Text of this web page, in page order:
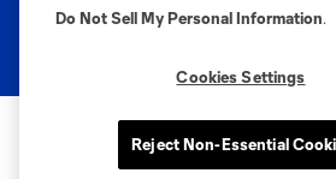
registered trademarks of Major League Soccer,
and logos of MLS teams are registered and/
MLS or are used with the permission of their
Do Not Sell My Personal Information.
Cookies Settings
Reject Non-Essential